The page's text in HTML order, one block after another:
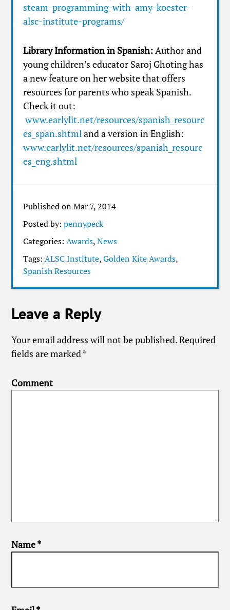
steam-programming-with-amy-koester-
alsc-institute-programs/
Library Information in Spanish:Author and
young children’s educator Saroj Ghoting has
a new feature on her website that offers
resources for parents who speak Spanish.
Check it out:
www.earlylit.net/resources/spanish_resourc
es_span.shtmland a version in English:
www.earlylit.net/resources/spanish_resourc
es_eng.shtml
Published on Mar 7, 2014
Posted by:pennypeck
Categories:Awards,News
Tags:ALSC Institute,Golden Kite Awards,
Spanish Resources
Leave a Reply
Your email address will not be published.Required
fields are marked*
Comment
Name*